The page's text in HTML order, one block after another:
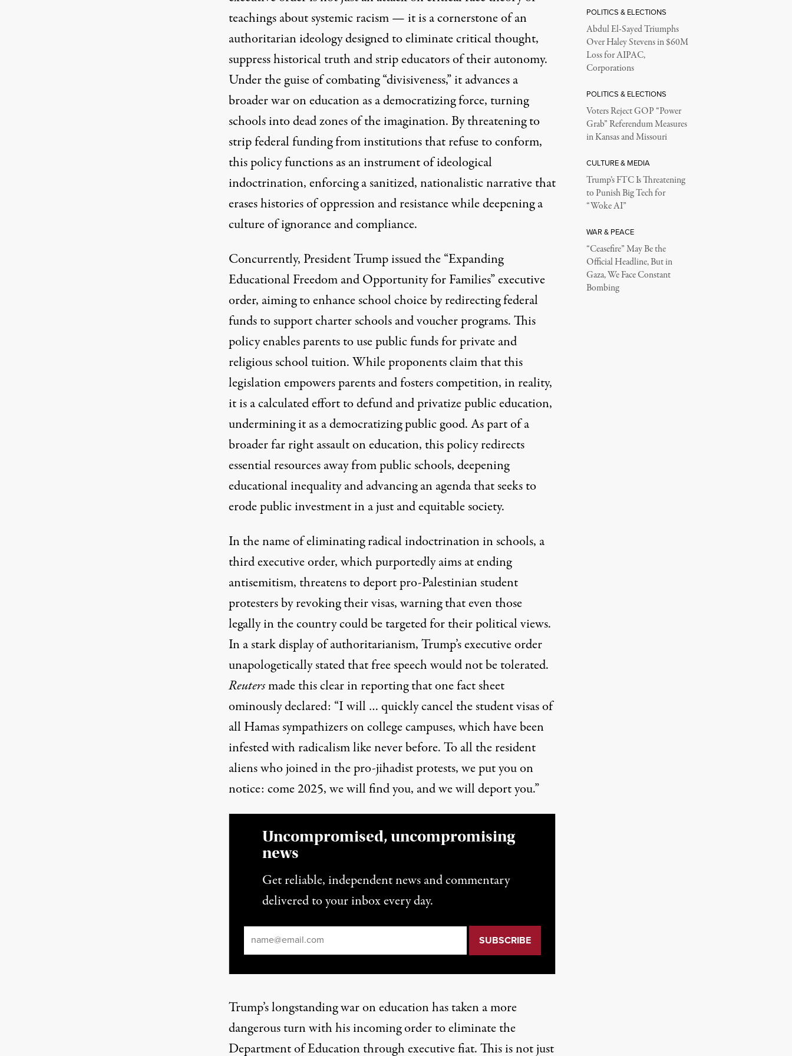
teachings about systemic racism — it is a cornerstone of an
authoritarian ideology designed to eliminate critical thought,
suppress historical truth and strip educators of their autonomy.
Under the guise of combating “divisiveness,” it advances a
broader war on education as a democratizing force, turning
schools into dead zones of the imagination. By threatening to
strip federal funding from institutions that refuse to conform,
this policy functions as an instrument of ideological
indoctrination, enforcing a sanitized, nationalistic narrative that
erases histories of oppression and resistance while deepening a
culture of ignorance and compliance.
Concurrently, President Trump issued the “Expanding
Educational Freedom and Opportunity for Families” executive
order, aiming to enhance school choice by redirecting federal
funds to support charter schools and voucher programs. This
policy enables parents to use public funds for private and
religious school tuition. While proponents claim that this
legislation empowers parents and fosters competition, in reality,
it is a calculated effort to defund and privatize public education,
undermining it as a democratizing public good. As part of a
broader far right assault on education, this policy redirects
essential resources away from public schools, deepening
educational inequality and advancing an agenda that seeks to
erode public investment in a just and equitable society.
In the name of eliminating radical indoctrination in schools, a
third executive order, which purportedly aims at ending
antisemitism, threatens to deport pro-Palestinian student
protesters by revoking their visas,warning that even those
legally in the country could be targetedfor their political views.
In a stark display of authoritarianism, Trump’s executive order
unapologetically stated that free speech would not be tolerated.
Reutersmade this clear in reporting that one fact sheet
ominously declared: “I will … quickly cancel the student visas of
all Hamas sympathizers on college campuses, which have been
infested with radicalism like never before. To all the resident
aliens who joined in the pro-jihadist protests, we put you on
notice: come 2025, we will find you, and we will deport you.”
Uncompromised, uncompromising
news
Get reliable, independent news and commentary
delivered to your inbox every day.
Trump’s longstanding war on education has taken a more
dangerous turn with his incoming order to eliminate the
Department of Education through executive fiat. This is not just
POLITICS & ELECTIONS
Abdul El-Sayed Triumphs
Over Haley Stevens in $60M
Loss for AIPAC,
Corporations
POLITICS & ELECTIONS
Voters Reject GOP “Power
Grab” Referendum Measures
in Kansas and Missouri
CULTURE & MEDIA
Trump’s FTC Is Threatening
to Punish Big Tech for
“Woke AI”
WAR & PEACE
“Ceasefire” May Be the
Official Headline, But in
Gaza, We Face Constant
Bombing